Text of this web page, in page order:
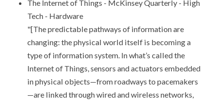
The Internet of Things - McKinsey Quarterly - High
Tech - Hardware
"[The predictable pathways of information are
changing: the physical world itself is becoming a
type of information system. In what’s called the
Internet of Things, sensors and actuators embedded
in physical objects—from roadways to pacemakers
—are linked through wired and wireless networks,